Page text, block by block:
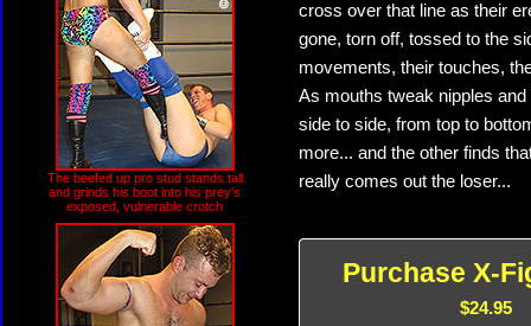
The beefed up pro stud stands tall
and grinds his boot into his prey's
exposed, vulnerable crotch
cross over that line as their
gone, torn off, tossed to the
movements, their touches,
As mouths tweak nipples
side to side, from top to
more... and the other finds
really comes out the loser...
Purchase X-
$24.95